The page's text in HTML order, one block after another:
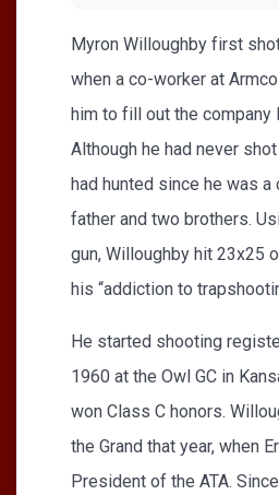
Myron Willoughby first
when a co-worker at
him to fill out the company
Although he had never
had hunted since he was a
father and two brothers.
gun, Willoughby hit 23x25
his “addiction to
He started shooting
1960 at the Owl GC in
won Class C honors.
the Grand that year, when
President of the ATA.